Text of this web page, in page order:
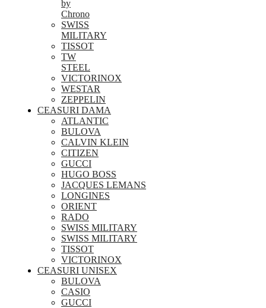
by
Chrono
SWISS
MILITARY
TISSOT
TW
STEEL
VICTORINOX
WESTAR
ZEPPELIN
CEASURI DAMA
ATLANTIC
BULOVA
CALVIN KLEIN
CITIZEN
GUCCI
HUGO BOSS
JACQUES LEMANS
LONGINES
ORIENT
RADO
SWISS MILITARY
SWISS MILITARY
TISSOT
VICTORINOX
CEASURI UNISEX
BULOVA
CASIO
GUCCI